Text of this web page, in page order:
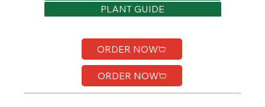
PLANT GUIDE
ORDER NOW
ORDER NOW